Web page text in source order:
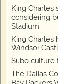
King Charles
considering
Stadium
King Charles
Windsor
Subo culture
The Dallas